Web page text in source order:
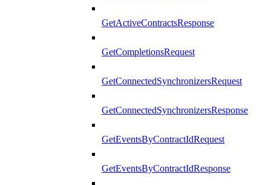
GetActiveContractsResponse
GetCompletionsRequest
GetConnectedSynchronizersRequest
GetConnectedSynchronizersResponse
GetEventsByContractIdRequest
GetEventsByContractIdResponse